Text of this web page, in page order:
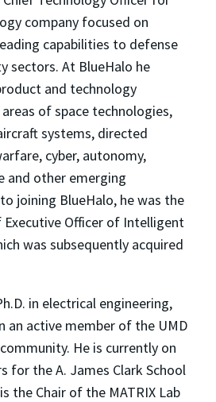
company focused on
capabilities to defense
sectors. At BlueHalo he
and technology
of space technologies,
systems, directed
cyber, autonomy,
and other emerging
joining BlueHalo, he was the
Executive Officer of Intelligent
was subsequently acquired
in electrical engineering,
an active member of the UMD
He is currently on
for the A. James Clark School
the Chair of the MATRIX Lab